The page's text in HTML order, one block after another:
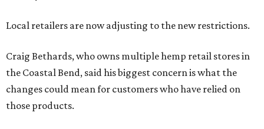
Local retailers are now adjusting to the new restrictions.
Craig Bethards, who owns multiple hemp retail stores in
the Coastal Bend, said his biggest concern is what the
changes could mean for customers who have relied on
those products.